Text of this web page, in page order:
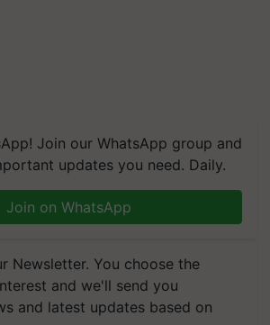
Join our WhatsApp group and
updates you need. Daily.
Join on WhatsApp
Newsletter. You choose the
and we'll send you
and latest updates based on